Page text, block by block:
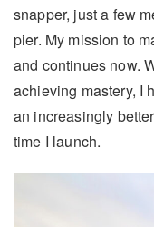
snapper, just a few
pier. My mission to
and continues now.
achieving mastery, I
an increasingly
time I launch.